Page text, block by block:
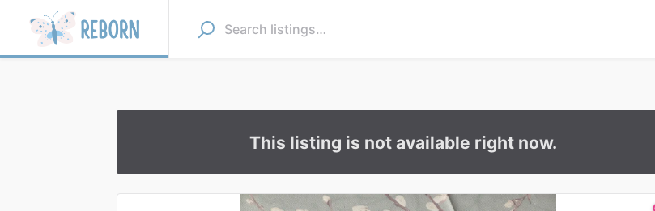
This listing is not available right now.